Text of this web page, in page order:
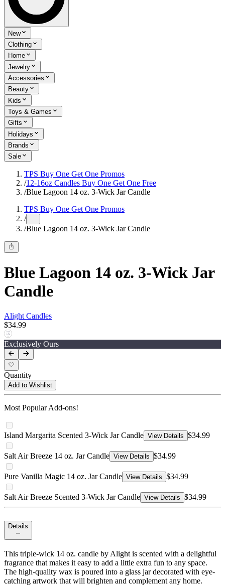
New
Clothing
Home
Jewelry
Accessories
Beauty
Kids
Toys & Games
Gifts
Holidays
Brands
Sale
TPS Buy One Get One Promos
/12-16oz Candles Buy One Get One Free
/Blue Lagoon 14 oz. 3-Wick Jar Candle
TPS Buy One Get One Promos
/ ...
/Blue Lagoon 14 oz. 3-Wick Jar Candle
Blue Lagoon 14 oz. 3-Wick Jar
Candle
Alight Candles
$34.99
Exclusively Ours
Quantity
Add to Wishlist
Most Popular Add-ons!
Island Margarita Scented 3-Wick Jar Candle View Details $34.99
Salt Air Breeze 14 oz. Jar Candle View Details $34.99
Pure Vanilla Magic 14 oz. Jar Candle View Details $34.99
Salt Air Breeze Scented 3-Wick Jar Candle View Details $34.99
Details
This triple-wick 14 oz. candle by Alight is scented with a delightful
fragrance that makes it easy to add a little extra fun to any space.
The high-quality wax is poured into a glass jar decorated with eye-
catching artwork that will brighten and complement any home.